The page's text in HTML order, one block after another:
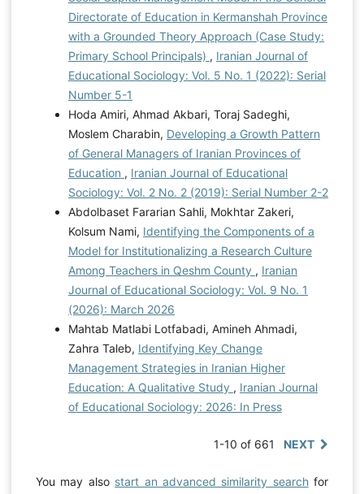
Directorate of Education in Kermanshah Province
with a Grounded Theory Approach (Case Study:
Primary School Principals) , Iranian Journal of
Educational Sociology: Vol. 5 No. 1 (2022): Serial
Number 5-1
Hoda Amiri, Ahmad Akbari, Toraj Sadeghi,
Moslem Charabin, Developing a Growth Pattern
of General Managers of Iranian Provinces of
Education , Iranian Journal of Educational
Sociology: Vol. 2 No. 2 (2019): Serial Number 2-2
Abdolbaset Fararian Sahli, Mokhtar Zakeri,
Kolsum Nami, Identifying the Components of a
Model for Institutionalizing a Research Culture
Among Teachers in Qeshm County , Iranian
Journal of Educational Sociology: Vol. 9 No. 1
(2026): March 2026
Mahtab Matlabi Lotfabadi, Amineh Ahmadi,
Zahra Taleb, Identifying Key Change
Management Strategies in Iranian Higher
Education: A Qualitative Study , Iranian Journal
of Educational Sociology: 2026: In Press
1-10 of 661 NEXT
You may also start an advanced similarity searchfor